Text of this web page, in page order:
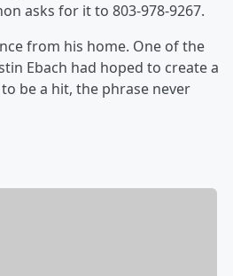
asks for it to 803-978-9267.
from his home. One of the
Ebach had hoped to create a
be a hit, the phrase never